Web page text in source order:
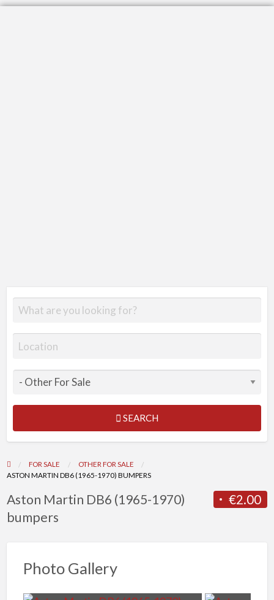
SEARCH
FOR SALE
OTHER FOR SALE
ASTON MARTIN DB6 (1965-1970) BUMPERS
€2.00
Aston Martin DB6 (1965-1970)
bumpers
Photo Gallery